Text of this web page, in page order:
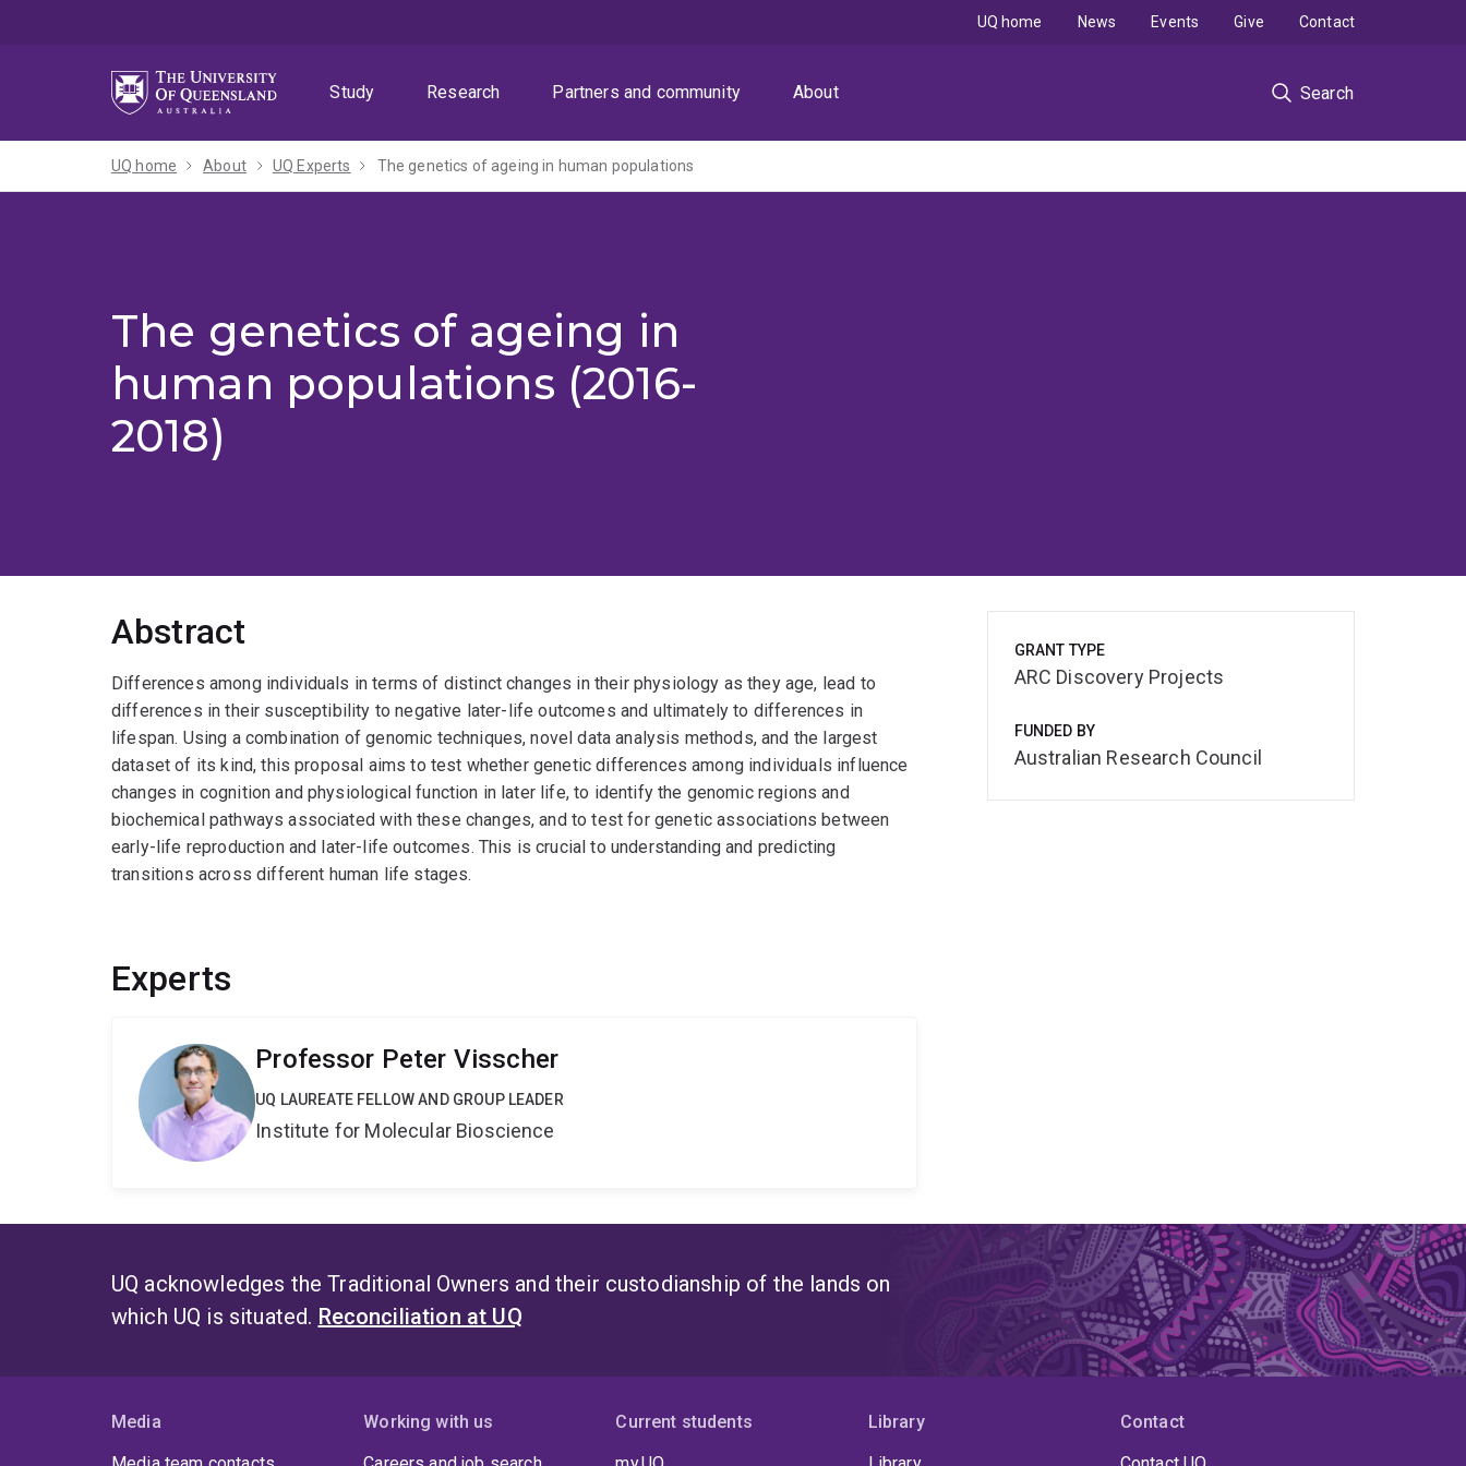
Study
Research Partners and community About Search
UQ home News Events Give Contact
UQ home About UQ Experts The genetics of ageing in human populations
The genetics of ageing in
human populations (2016-
2018)
Abstract
Differences among individuals in terms of distinct changes in their physiology as they age, lead to
differences in their susceptibility to negative later-life outcomes and ultimately to differences in
lifespan. Using a combination of genomic techniques, novel data analysis methods, and the largest
dataset of its kind, this proposal aims to test whether genetic differences among individuals influence
changes in cognition and physiological function in later life, to identify the genomic regions and
biochemical pathways associated with these changes, and to test for genetic associations between
early-life reproduction and later-life outcomes. This is crucial to understanding and predicting
transitions across different human life stages.
Experts
Professor Peter Visscher
UQ LAUREATE FELLOW AND GROUP LEADER
Institute for Molecular Bioscience
GRANT TYPE
ARC Discovery Projects
FUNDED BY
Australian Research Council
UQ acknowledges the Traditional Owners and their custodianship of the lands on
which UQ is situated. Reconciliation at UQ
Media
Working with us
Current students
Library
Contact